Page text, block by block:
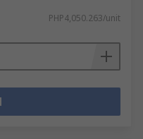
PHP4,050.263/unit